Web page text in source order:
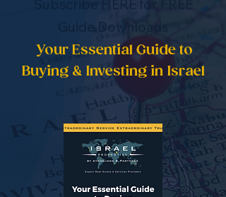
Guide Downloads
Your Essential Guide to
Buying & Investing in Israel